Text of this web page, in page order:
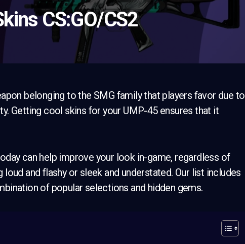
CS:GO/CS2
belonging to the SMG family that players favor due to
Getting cool skins for your UMP-45 ensures that it
can help improve your look in-game, regardless of
and flashy or sleek and understated. Our list includes
of popular selections and hidden gems.